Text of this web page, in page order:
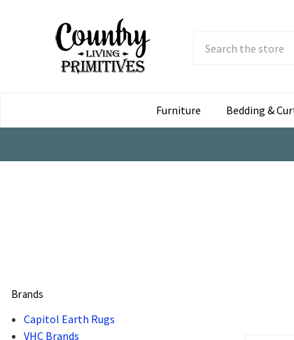
Furniture
Bedding &
Brands
Capitol Earth Rugs
VHC Brands